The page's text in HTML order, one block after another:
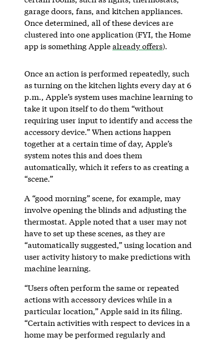
garage doors, fans, and kitchen appliances.
Once determined, all of these devices are
clustered into one application (FYI, the Home
app is something Applealready offers).
Once an action is performed repeatedly, such
as turning on the kitchen lights every day at 6
p.m., Apple’s system uses machine learning to
take it upon itself to do them “without
requiring user input to identify and access the
accessory device.” When actions happen
together at a certain time of day, Apple’s
system notes this and does them
automatically, which it refers to as creating a
“scene.”
A “good morning” scene, for example, may
involve opening the blinds and adjusting the
thermostat. Apple noted that a user may not
have to set up these scenes, as they are
“automatically suggested,” using location and
user activity history to make predictions with
machine learning.
“Users often perform the same or repeated
actions with accessory devices while in a
particular location,” Apple said in its filing.
“Certain activities with respect to devices in a
home may be performed regularly and